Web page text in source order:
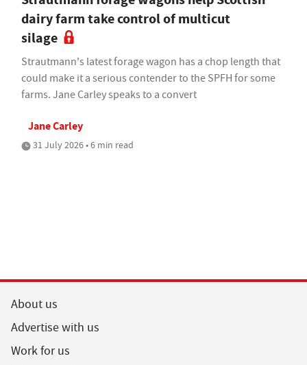
dairy farm take control of multicut
silage
Strautmann's latest forage wagon has a chop length that
could make it a serious contender to the SPFH for some
farms. Jane Carley speaks to a convert
Jane Carley
31 July 2026 • 6 min read
About us
Advertise with us
Work for us